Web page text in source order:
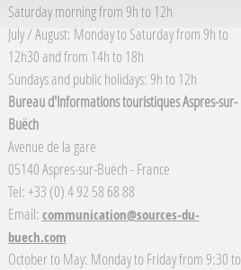
Saturday morning from 9h to 12h
July / August: Monday to Saturday from 9h to
12h30 and from 14h to 18h
Sundays and public holidays: 9h to 12h
Bureau d'Informations touristiques Aspres-sur-
Buëch
Avenue de la gare
05140 Aspres-sur-Buëch - France
Tel: +33 (0) 4 92 58 68 88
Email:communication@sources-du-
buech.com
October to May: Monday to Friday from 9:30 to